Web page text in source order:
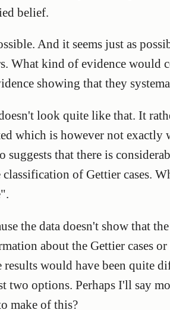
belief.
And it seems just as
What kind of evidence would
showing that they
look quite like that. It
which is however not exactly
suggests that there is
of Gettier cases.
the data doesn't show that
about the Gettier cases
would have been quite
two options. Perhaps I'll say
make of this?